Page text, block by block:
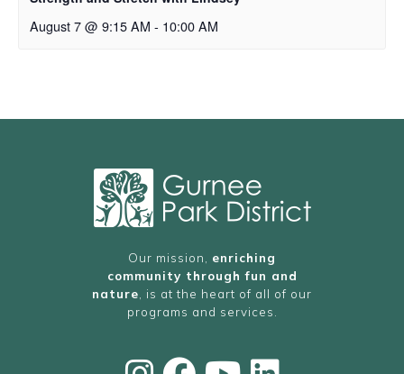
August 7 @ 9:15 AM - 10:00 AM
Our mission, enriching
community through fun and
nature , is at the heart of all of our
programs and services.